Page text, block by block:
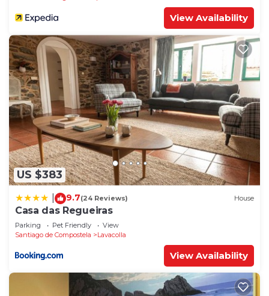
View Availability
US $383
9.7(24 Reviews) House
Casa das Regueiras
Parking Pet Friendly
View
Santiago de Compostela
Lavacolla
View Availability